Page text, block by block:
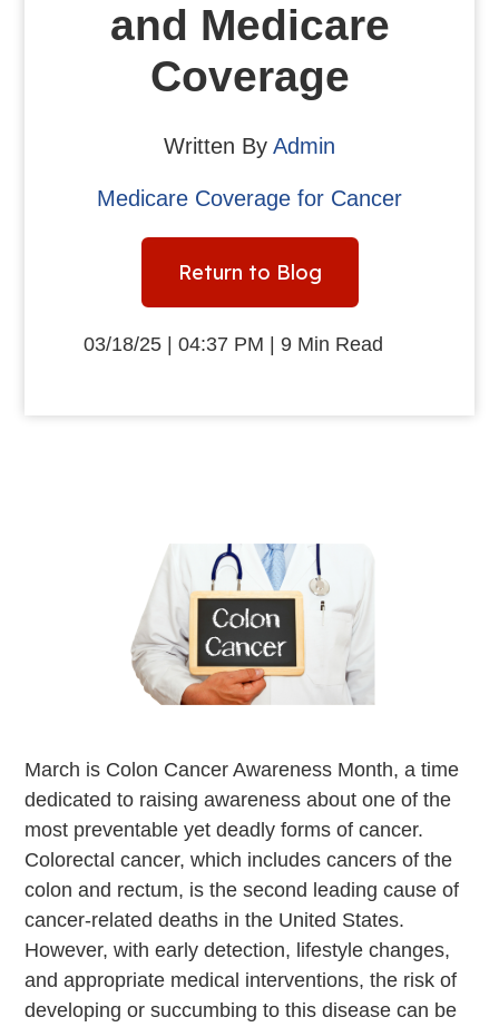
and Medicare
Coverage
Written By Admin
Medicare Coverage for Cancer
Return to Blog
03/18/25 | 04:37 PM | 9 Min Read
March is Colon Cancer Awareness Month, a time
dedicated to raising awareness about one of the
most preventable yet deadly forms of cancer.
Colorectal cancer, which includes cancers of the
colon and rectum, is the second leading cause of
cancer-related deaths in the United States.
However, with early detection, lifestyle changes,
and appropriate medical interventions, the risk of
developing or succumbing to this disease can be